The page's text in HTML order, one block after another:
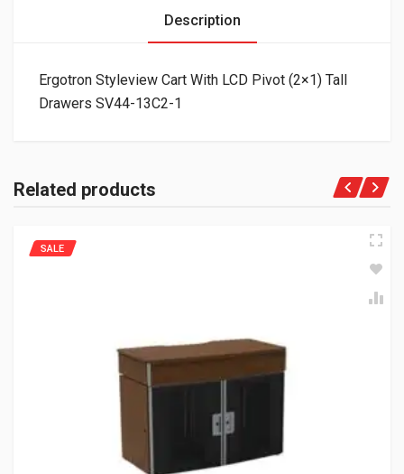
Description
Ergotron Styleview Cart With LCD Pivot (2×1) Tall
Drawers SV44-13C2-1
Related products
SALE